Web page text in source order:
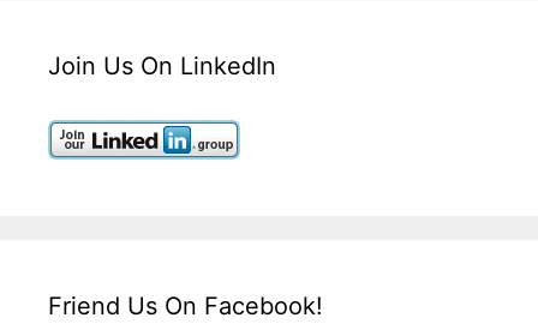
Join Us On LinkedIn
Friend Us On Facebook!